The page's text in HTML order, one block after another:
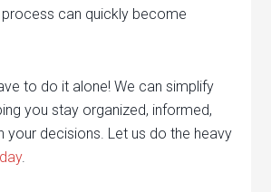
can quickly become
to do it alone! We can simplify
you stay organized, informed,
your decisions. Let us do the heavy
.